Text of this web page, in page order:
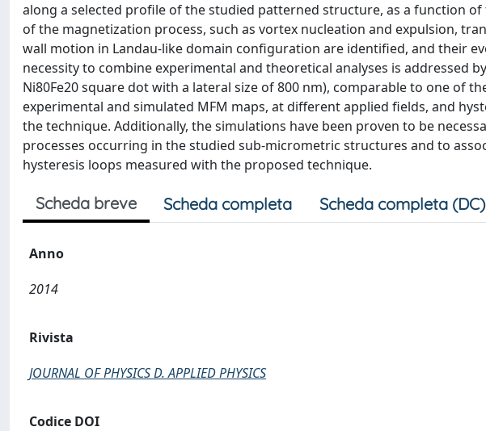
along a selected profile of the studied patterned structure, as a function
of the magnetization process, such as vortex nucleation and expulsion,
wall motion in Landau-like domain configuration are identified, and their
necessity to combine experimental and theoretical analyses is addressed
Ni80Fe20 square dot with a lateral size of 800 nm), comparable to one of
experimental and simulated MFM maps, at different applied fields, and
the technique. Additionally, the simulations have been proven to be
processes occurring in the studied sub-micrometric structures and to
hysteresis loops measured with the proposed technique.
Scheda breve Scheda completa Scheda completa (DC)
Anno
2014
Rivista
JOURNAL OF PHYSICS D. APPLIED PHYSICS
Codice DOI